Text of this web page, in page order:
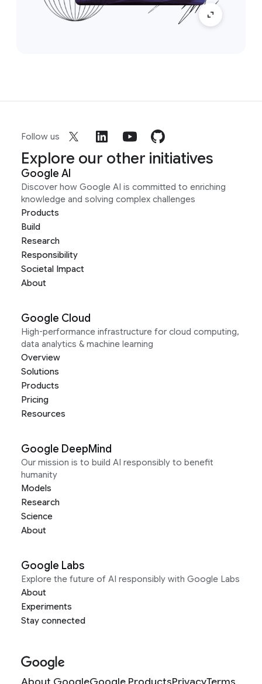
Follow us
Explore our other initiatives
Google AI
Discover how Google AI is committed to enriching
knowledge and solving complex challenges
Products
Build
Research
Responsibility
Societal Impact
About
Google Cloud
High-performance infrastructure for cloud computing,
data analytics & machine learning
Overview
Solutions
Products
Pricing
Resources
Google DeepMind
Our mission is to build AI responsibly to benefit
humanity
Models
Research
Science
About
Google Labs
Explore the future of AI responsibly with Google Labs
About
Experiments
Stay connected